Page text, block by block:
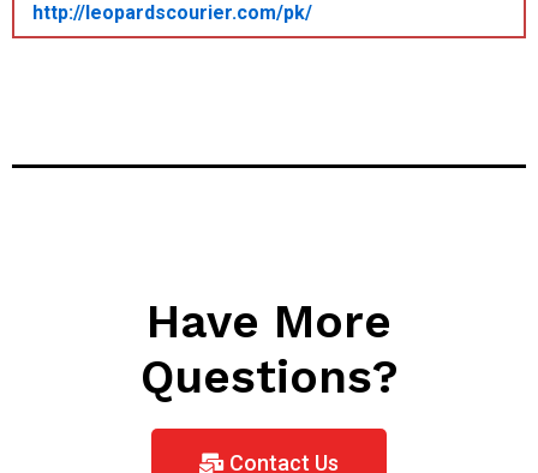
http://leopardscourier.com/pk/
Have More
Questions?
Contact Us